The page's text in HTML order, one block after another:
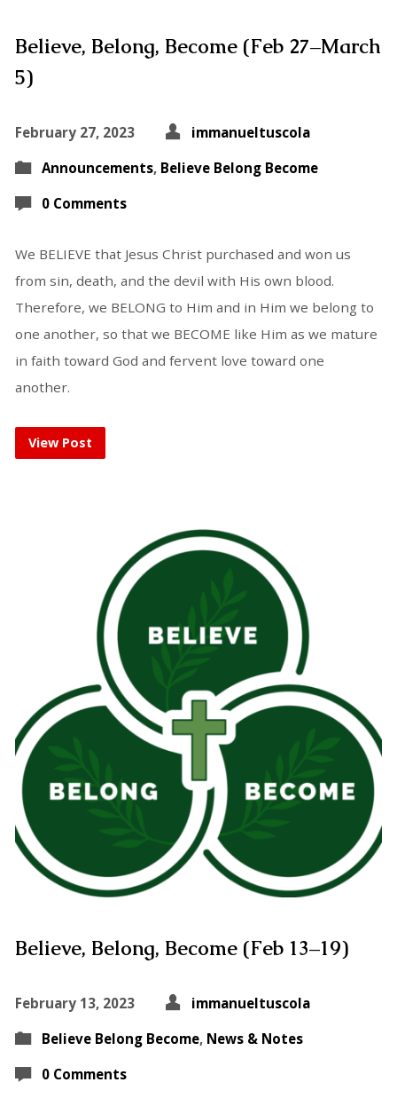
Believe, Belong, Become (Feb 27–March
5)
February 27, 2023
immanueltuscola
Announcements, Believe Belong Become
0 Comments
We BELIEVE that Jesus Christ purchased and won us
from sin, death, and the devil with His own blood.
Therefore, we BELONG to Him and in Him we belong to
one another, so that we BECOME like Him as we mature
in faith toward God and fervent love toward one
another.
View Post
Believe, Belong, Become (Feb 13–19)
February 13, 2023
immanueltuscola
Believe Belong Become, News & Notes
0 Comments